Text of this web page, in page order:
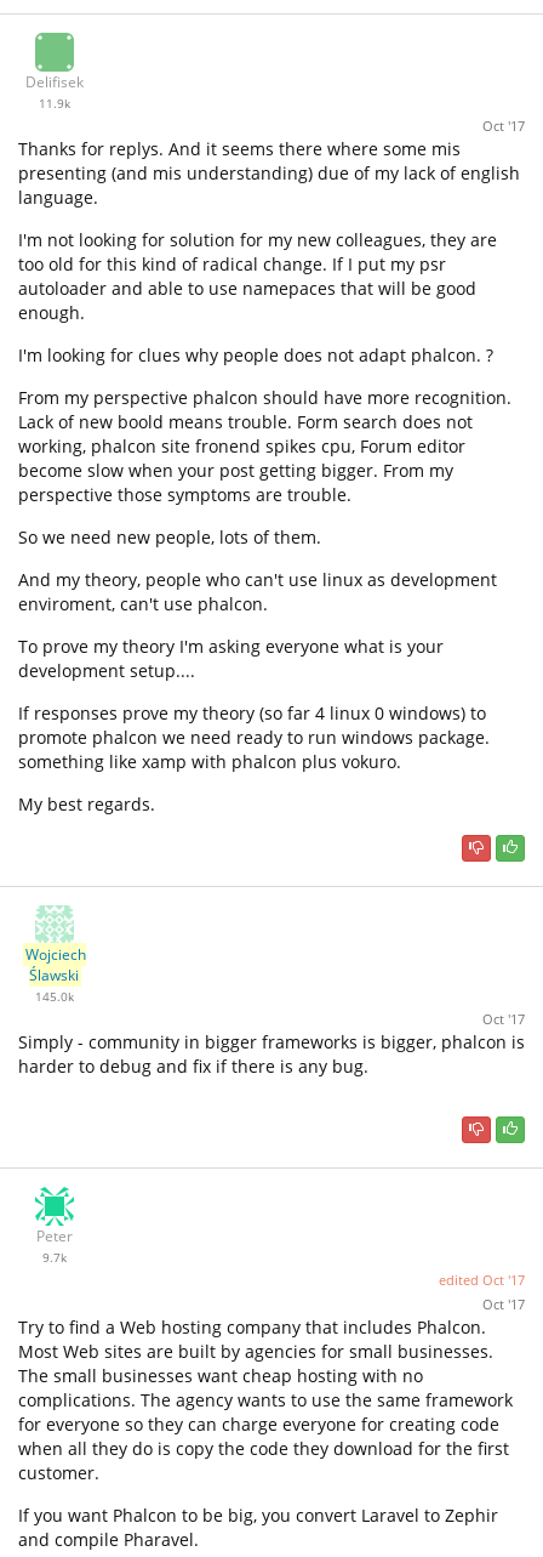
Delifisek
11.9k
Oct '17
Thanks for replys. And it seems there where some mis
presenting (and mis understanding) due of my lack of english
language.
I'm not looking for solution for my new colleagues, they are
too old for this kind of radical change. If I put my psr
autoloader and able to use namepaces that will be good
enough.
I'm looking for clues why people does not adapt phalcon. ?
From my perspective phalcon should have more recognition.
Lack of new boold means trouble. Form search does not
working, phalcon site fronend spikes cpu, Forum editor
become slow when your post getting bigger. From my
perspective those symptoms are trouble.
So we need new people, lots of them.
And my theory, people who can't use linux as development
enviroment, can't use phalcon.
To prove my theory I'm asking everyone what is your
development setup....
If responses prove my theory (so far 4 linux 0 windows) to
promote phalcon we need ready to run windows package.
something like xamp with phalcon plus vokuro.
My best regards.
Wojciech
Ślawski
145.0k
Oct '17
Simply - community in bigger frameworks is bigger, phalcon is
harder to debug and fix if there is any bug.
Peter
9.7k
edited Oct '17
Oct '17
Try to find a Web hosting company that includes Phalcon.
Most Web sites are built by agencies for small businesses.
The small businesses want cheap hosting with no
complications. The agency wants to use the same framework
for everyone so they can charge everyone for creating code
when all they do is copy the code they download for the first
customer.
If you want Phalcon to be big, you convert Laravel to Zephir
and compile Pharavel.